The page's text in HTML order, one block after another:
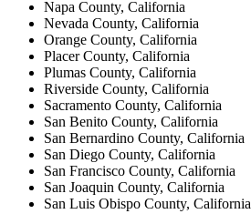
Napa County, California
Nevada County, California
Orange County, California
Placer County, California
Plumas County, California
Riverside County, California
Sacramento County, California
San Benito County, California
San Bernardino County, California
San Diego County, California
San Francisco County, California
San Joaquin County, California
San Luis Obispo County, California